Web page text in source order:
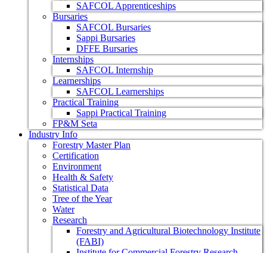
SAFCOL Apprenticeships
Bursaries
SAFCOL Bursaries
Sappi Bursaries
DFFE Bursaries
Internships
SAFCOL Internship
Learnerships
SAFCOL Learnerships
Practical Training
Sappi Practical Training
FP&M Seta
Industry Info
Forestry Master Plan
Certification
Environment
Health & Safety
Statistical Data
Tree of the Year
Water
Research
Forestry and Agricultural Biotechnology Institute
(FABI)